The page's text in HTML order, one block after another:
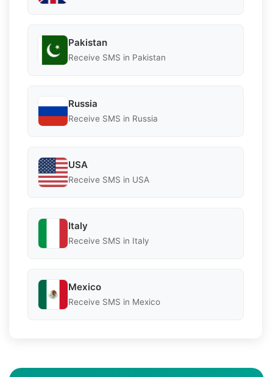
Pakistan
Receive SMS in Pakistan
Russia
Receive SMS in Russia
USA
Receive SMS in USA
Italy
Receive SMS in Italy
Mexico
Receive SMS in Mexico